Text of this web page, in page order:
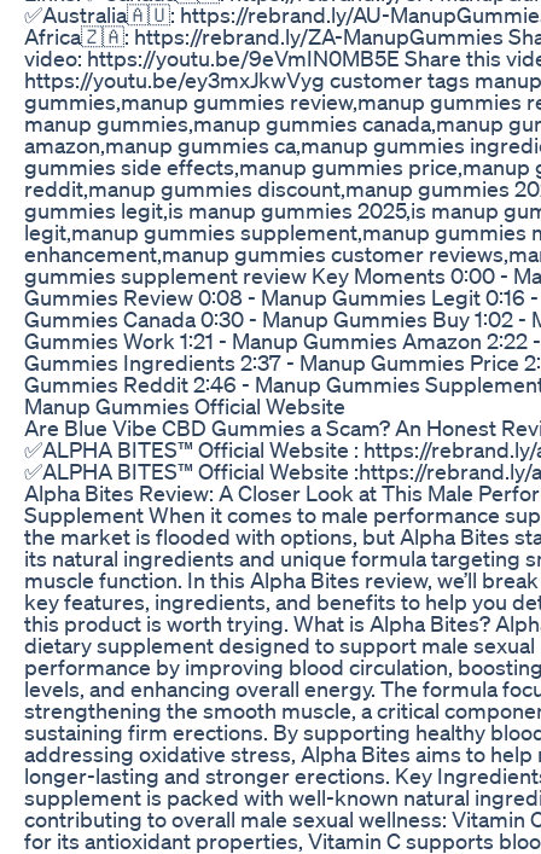
✅Australia🇦🇺: https://rebrand.ly/AU-
Africa🇿🇦: https://rebrand.ly/ZA-ManupGummies
video: https://youtu.be/9eVmIN0MB5E Share this
https://youtu.be/ey3mxJkwVyg customer tags manup
gummies,manup gummies review,manup gummies
manup gummies,manup gummies canada,manup
amazon,manup gummies ca,manup gummies
gummies side effects,manup gummies price,manup
reddit,manup gummies discount,manup gummies
gummies legit,is manup gummies 2025,is manup
legit,manup gummies supplement,manup gummies
enhancement,manup gummies customer
gummies supplement review Key Moments 0:00 -
Gummies Review 0:08 - Manup Gummies Legit 0:16
Gummies Canada 0:30 - Manup Gummies Buy 1:02 -
Gummies Work 1:21 - Manup Gummies Amazon 2:22
Gummies Ingredients 2:37 - Manup Gummies Price
Gummies Reddit 2:46 - Manup Gummies
Manup Gummies Official Website
Are Blue Vibe CBD Gummies a Scam? An Honest
✅ALPHA BITES™ Official Website : https://
✅ALPHA BITES™ Official Website :https://rebrand.ly/
Alpha Bites Review: A Closer Look at This Male
Supplement When it comes to male performance
the market is flooded with options, but Alpha Bites
its natural ingredients and unique formula targeting
muscle function. In this Alpha Bites review, we’ll
key features, ingredients, and benefits to help you
this product is worth trying. What is Alpha Bites?
dietary supplement designed to support male sexual
performance by improving blood circulation,
levels, and enhancing overall energy. The formula
strengthening the smooth muscle, a critical
sustaining firm erections. By supporting healthy
addressing oxidative stress, Alpha Bites aims to help
longer-lasting and stronger erections. Key
supplement is packed with well-known natural
contributing to overall male sexual wellness: Vitamin
for its antioxidant properties, Vitamin C supports